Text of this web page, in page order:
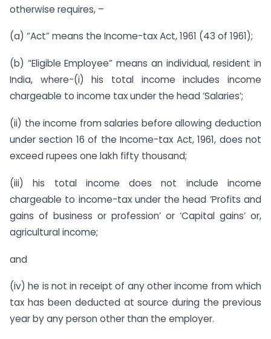
otherwise requires, –
(a) “Act” means the Income-tax Act, 1961 (43 of 1961);
(b) “Eligible Employee” means an individual, resident in
India, where-(i) his total income includes income
chargeable to income tax under the head ‘Salaries’;
(ii) the income from salaries before allowing deduction
under section 16 of the Income-tax Act, 1961, does not
exceed rupees one lakh fifty thousand;
(iii) his total income does not include income
chargeable to income-tax under the head ‘Profits and
gains of business or profession’ or ‘Capital gains’ or,
agricultural income;
and
(iv) he is not in receipt of any other income from which
tax has been deducted at source during the previous
year by any person other than the employer.